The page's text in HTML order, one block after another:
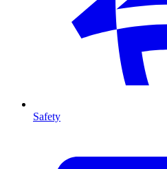
Safety